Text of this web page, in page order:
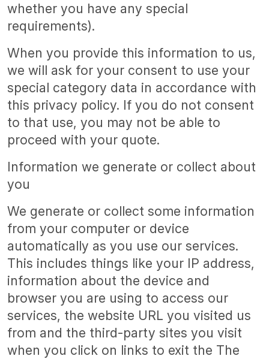
whether you have any special
requirements).
When you provide this information to us,
we will ask for your consent to use your
special category data in accordance with
this privacy policy. If you do not consent
to that use, you may not be able to
proceed with your quote.
Information we generate or collect about
you
We generate or collect some information
from your computer or device
automatically as you use our services.
This includes things like your IP address,
information about the device and
browser you are using to access our
services, the website URL you visited us
from and the third-party sites you visit
when you click on links to exit the The